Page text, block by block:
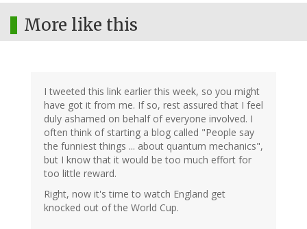
More like this
I tweeted this link earlier this week, so you might
have got it from me. If so, rest assured that I feel
duly ashamed on behalf of everyone involved. I
often think of starting a blog called "People say
the funniest things ... about quantum mechanics",
but I know that it would be too much effort for
too little reward.
Right, now it's time to watch England get
knocked out of the World Cup.